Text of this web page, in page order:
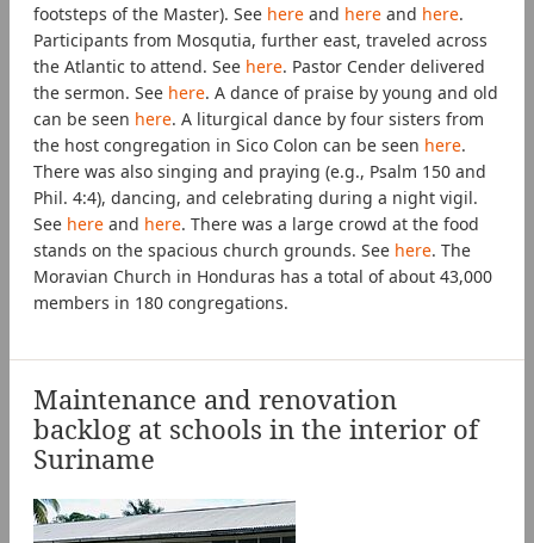
footsteps of the Master). See here and here and here.
Participants from Mosqutia, further east, traveled across
the Atlantic to attend. See here. Pastor Cender delivered
the sermon. See here. A dance of praise by young and old
can be seen here. A liturgical dance by four sisters from
the host congregation in Sico Colon can be seen here.
There was also singing and praying (e.g., Psalm 150 and
Phil. 4:4), dancing, and celebrating during a night vigil.
See here and here. There was a large crowd at the food
stands on the spacious church grounds. See here. The
Moravian Church in Honduras has a total of about 43,000
members in 180 congregations.
Maintenance and renovation
backlog at schools in the interior of
Suriname